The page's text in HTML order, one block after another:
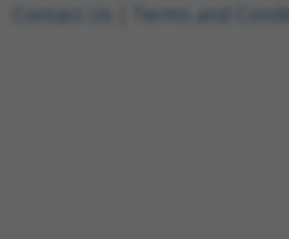
Contact Us Terms and